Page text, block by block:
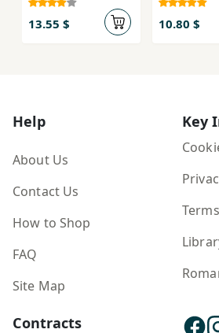
13.55 $ 10.80 $
Help
About Us
Contact Us
How to Shop
FAQ
Site Map
Key
Contracts